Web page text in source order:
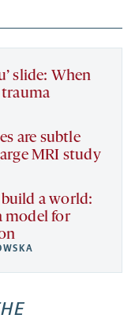
slide: When
are subtle
MRI study
a world:
model for